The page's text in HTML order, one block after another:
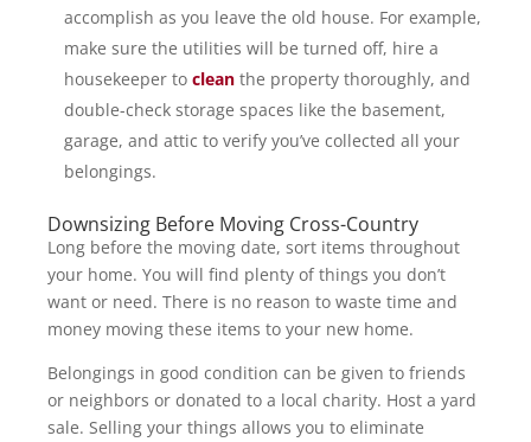
accomplish as you leave the old house. For example,
make sure the utilities will be turned off, hire a
housekeeper to clean the property thoroughly, and
double-check storage spaces like the basement,
garage, and attic to verify you’ve collected all your
belongings.
Downsizing Before Moving Cross-Country
Long before the moving date, sort items throughout
your home. You will find plenty of things you don’t
want or need. There is no reason to waste time and
money moving these items to your new home.
Belongings in good condition can be given to friends
or neighbors or donated to a local charity. Host a yard
sale. Selling your things allows you to eliminate